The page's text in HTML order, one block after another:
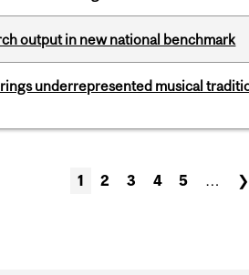
output in new national benchmark
underrepresented musical
1 2 3 4 5 … ❯